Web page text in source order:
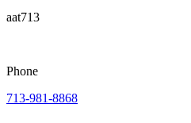
aat713
Phone
713-981-8868